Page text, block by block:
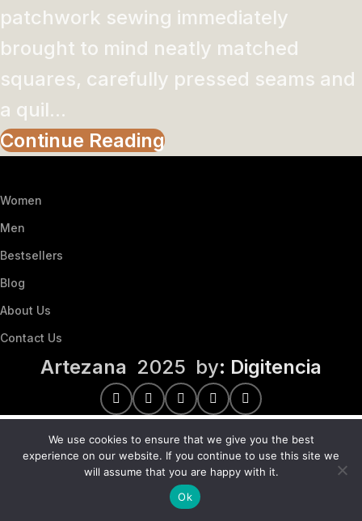
patchwork sewing immediately
brought to mind neatly matched
squares, carefully pressed seams and
a quil...
Continue Reading
Women
Men
Bestsellers
Blog
About Us
Contact Us
Artezana 2025 by: Digitencia
We use cookies to ensure that we give you the best
experience on our website. If you continue to use this site we
will assume that you are happy with it.
Ok